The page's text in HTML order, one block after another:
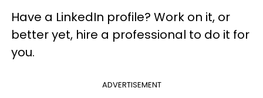
Have a LinkedIn profile? Work on it, or
better yet, hire a professional to do it for
you.
ADVERTISEMENT